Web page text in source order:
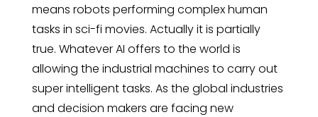
means robots performing complex human
tasks in sci-fi movies. Actually it is partially
true. Whatever AI offers to the world is
allowing the industrial machines to carry out
super intelligent tasks. As the global industries
and decision makers are facing new